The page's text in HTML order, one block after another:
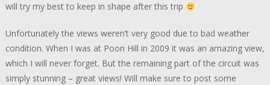
will try my best to keep in shape after this trip
Unfortunately the views weren’t very good due to bad weather
condition. When I was at Poon Hill in 2009 it was an amazing view,
which I will never forget. But the remaining part of the circuit was
simply stunning – great views! Will make sure to post some